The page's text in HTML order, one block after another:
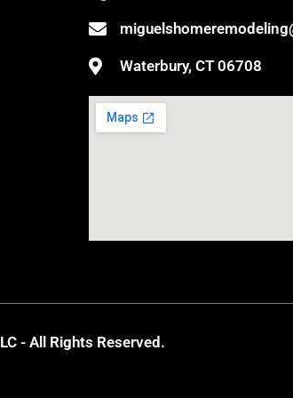
Waterbury, CT 06708
- All Rights Reserved.